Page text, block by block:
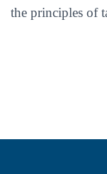
the principles of